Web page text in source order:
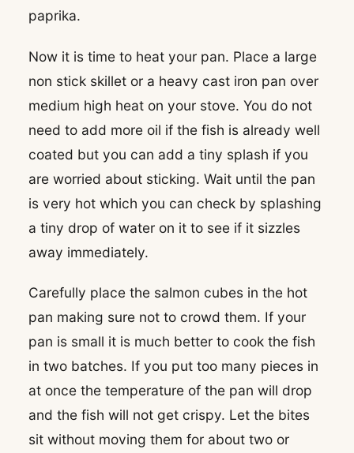
paprika.
Now it is time to heat your pan. Place a large
non stick skillet or a heavy cast iron pan over
medium high heat on your stove. You do not
need to add more oil if the fish is already well
coated but you can add a tiny splash if you
are worried about sticking. Wait until the pan
is very hot which you can check by splashing
a tiny drop of water on it to see if it sizzles
away immediately.
Carefully place the salmon cubes in the hot
pan making sure not to crowd them. If your
pan is small it is much better to cook the fish
in two batches. If you put too many pieces in
at once the temperature of the pan will drop
and the fish will not get crispy. Let the bites
sit without moving them for about two or